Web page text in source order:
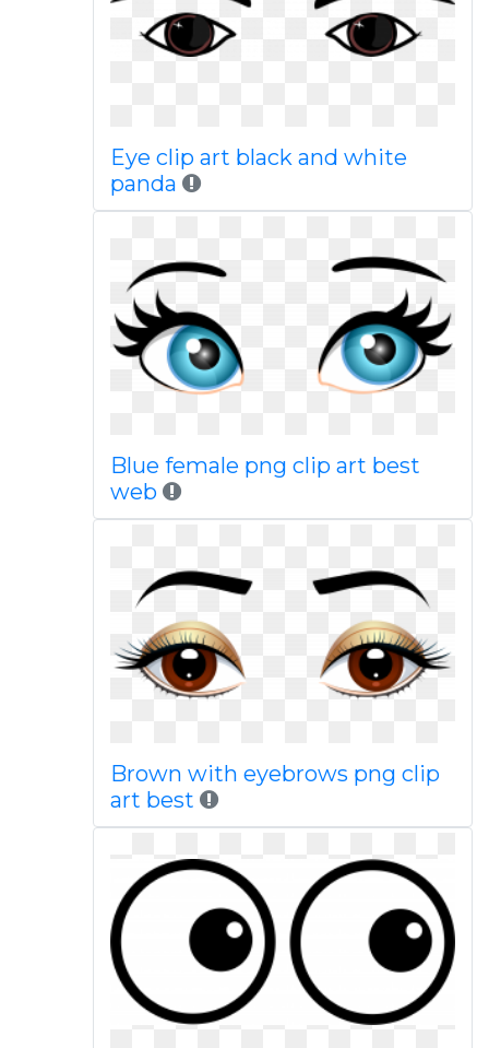
Eye clip art black and white
panda
Blue female png clip art best
web
Brown with eyebrows png clip
art best